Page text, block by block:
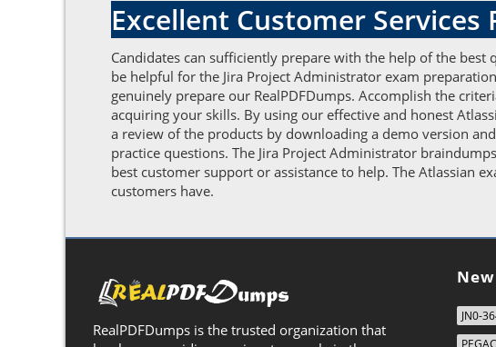
Excellent Customer Services
Candidates can sufficiently prepare with the help of the
be helpful for the Jira Project Administrator exam
genuinely prepare our RealPDFDumps. Accomplish the
acquiring your skills. By using our effective and honest
a review of the products by downloading a demo version
practice questions. The Jira Project Administrator
best customer support or assistance to help. The Atlassian
customers have.
RealPDFDumps is the trusted organization that
JN0-